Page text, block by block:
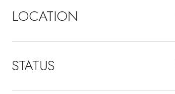
LOCATION
STATUS